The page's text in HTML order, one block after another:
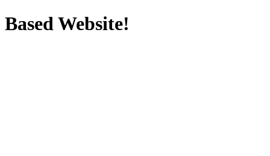
Based Website!